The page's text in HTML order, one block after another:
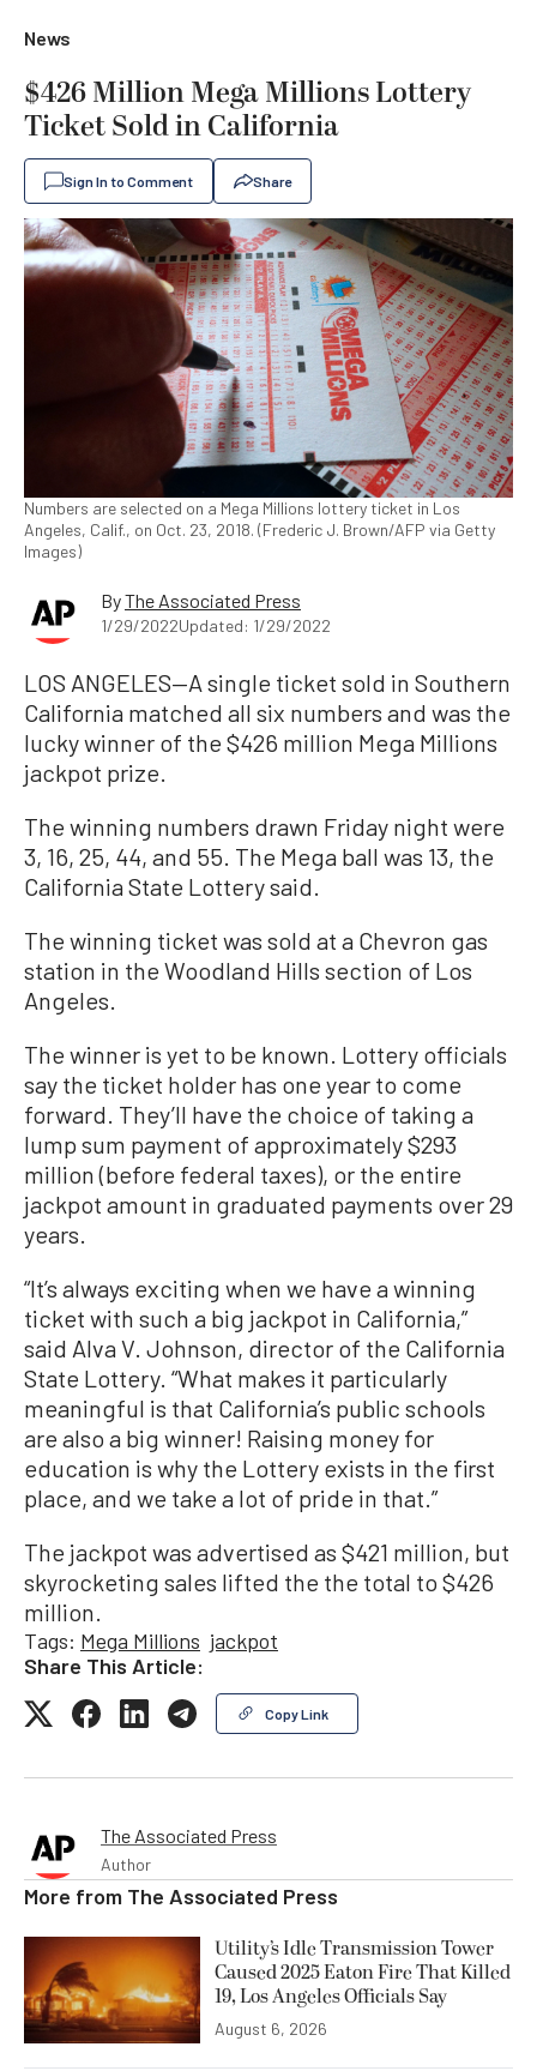
News
$426 Million Mega Millions Lottery
Ticket Sold in California
Sign In to Comment Share
Numbers are selected on a Mega Millions lottery ticket in Los
Angeles, Calif., on Oct. 23, 2018. (Frederic J. Brown/AFP via Getty
Images)
ByThe Associated Press
1/29/2022Updated: 1/29/2022
LOS ANGELES—A single ticket sold in Southern
California matched all six numbers and was the
lucky winner of the $426 million Mega Millions
jackpot prize.
The winning numbers drawn Friday night were
3, 16, 25, 44, and 55. The Mega ball was 13, the
California State Lottery said.
The winning ticket was sold at a Chevron gas
station in the Woodland Hills section of Los
Angeles.
The winner is yet to be known. Lottery officials
say the ticket holder has one year to come
forward. They’ll have the choice of taking a
lump sum payment of approximately $293
million (before federal taxes), or the entire
jackpot amount in graduated payments over 29
years.
“It’s always exciting when we have a winning
ticket with such a big jackpot in California,”
said Alva V. Johnson, director of the California
State Lottery. “What makes it particularly
meaningful is that California’s public schools
are also a big winner! Raising money for
education is why the Lottery exists in the first
place, and we take a lot of pride in that.”
The jackpot was advertised as $421 million, but
skyrocketing sales lifted the the total to $426
million.
Tags: Mega Millions jackpot
Share This Article:
Copy Link
The Associated Press
Author
More from The Associated Press
Utility’s Idle Transmission Tower
Caused 2025 Eaton Fire That Killed
19, Los Angeles Officials Say
August 6, 2026